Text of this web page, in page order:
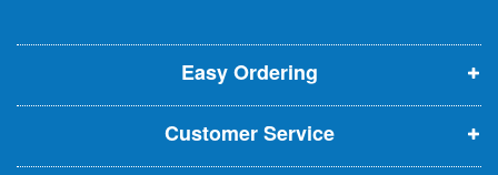
t
r
p
e
n
s
i
p
e
n
s
i
p
e
n
s
i
Easy Ordering
Customer Service